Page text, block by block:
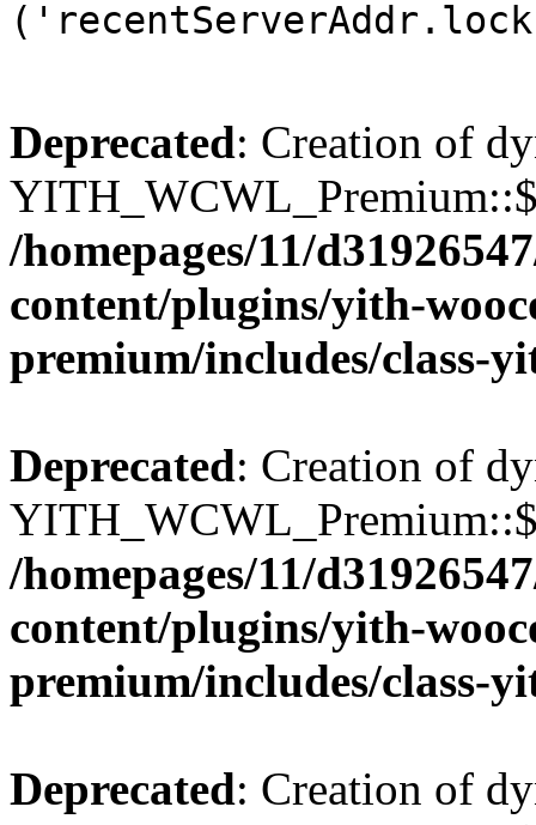
Deprecated: Creation of
/homepages/11/
content/plugins/yith-
premium/includes/class-
Deprecated: Creation of
/homepages/11/
content/plugins/yith-
premium/includes/class-
Deprecated: Creation of